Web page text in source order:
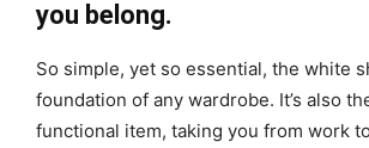
you belong.
So simple, yet so essential, the white
foundation of any wardrobe. It’s also
functional item, taking you from work